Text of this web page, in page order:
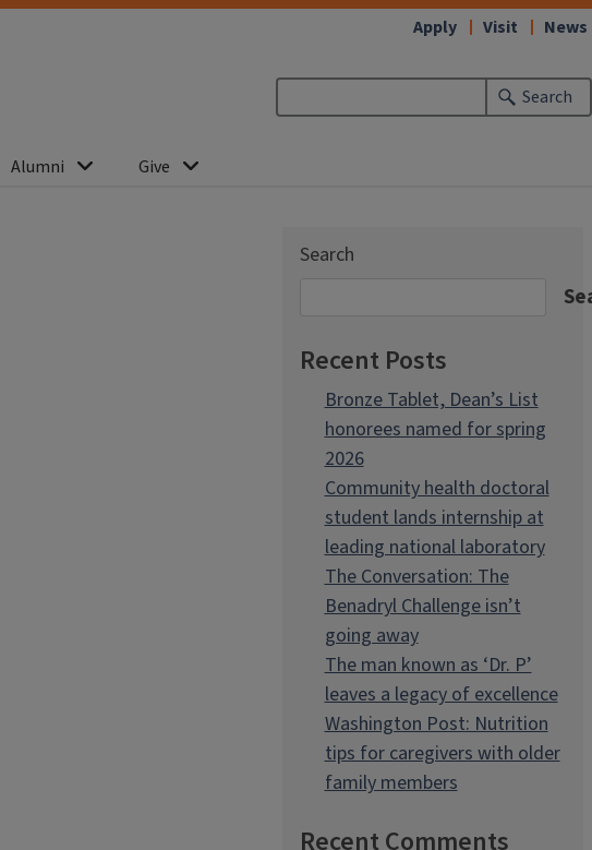
Search
Alumni Give
Apply Visit News
Search
Recent Posts
Bronze Tablet, Dean’s List
honorees named for spring
2026
Community health doctoral
student lands internship at
leading national laboratory
The Conversation: The
Benadryl Challenge isn’t
going away
The man known as ‘Dr. P’
leaves a legacy of excellence
Washington Post: Nutrition
tips for caregivers with older
family members
Recent Comments